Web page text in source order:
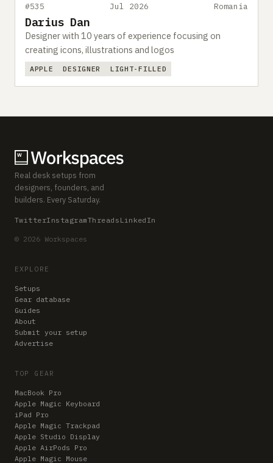
#535 Jul 2026 Romania
Darius Dan
Designer with 10 years of experience focusing on
creating icons, illustrations and logos
APPLE DESIGNER LIGHT-FILLED
Real desk setups from
designers, founders, and
builders. Every Saturday.
TwitterInstagramThreads LinkedIn
© 2026 Workspaces
EXPLORE
Setups
Gear database
Guides
About
Submit your setup
Advertise
TOP GEAR
MacBook Pro
Apple Magic Keyboard
iPad Pro
Apple Magic Trackpad
Apple Studio Display
Apple AirPods Pro
Apple Magic Mouse